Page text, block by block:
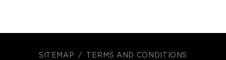
SITEMAP TERMS AND CONDITIONS